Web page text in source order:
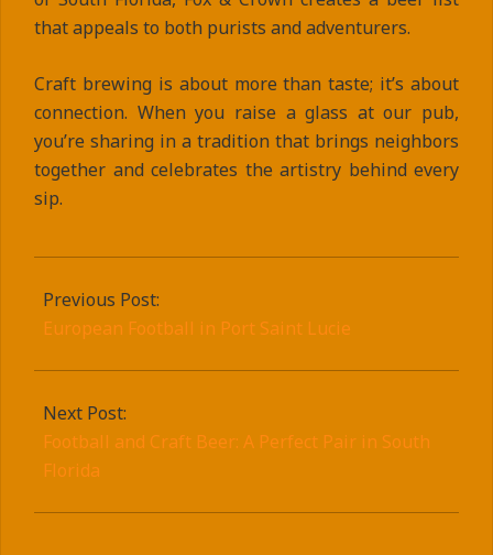
that appeals to both purists and adventurers.
Craft brewing is about more than taste; it’s about
connection. When you raise a glass at our pub,
you’re sharing in a tradition that brings neighbors
together and celebrates the artistry behind every
sip.
09-
10
Previous Post:
European Football in Port Saint Lucie
Next Post:
Football and Craft Beer: A Perfect Pair in South
Florida